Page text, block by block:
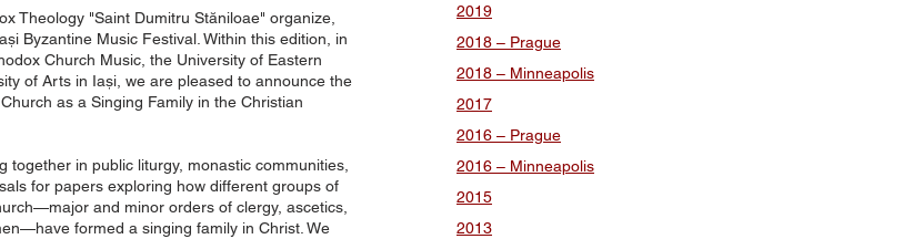
Theology "Saint Dumitru Stăniloae" organize,
Byzantine Music Festival. Within this edition, in
Church Music, the University of Eastern
of Arts in Iași, we are pleased to announce the
as a Singing Family in the Christian
in public liturgy, monastic communities,
for papers exploring how different groups of
and minor orders of clergy, ascetics,
formed a singing family in Christ. We
2019
2018 – Prague
2018 – Minneapolis
2017
2016 – Prague
2016 – Minneapolis
2015
2013